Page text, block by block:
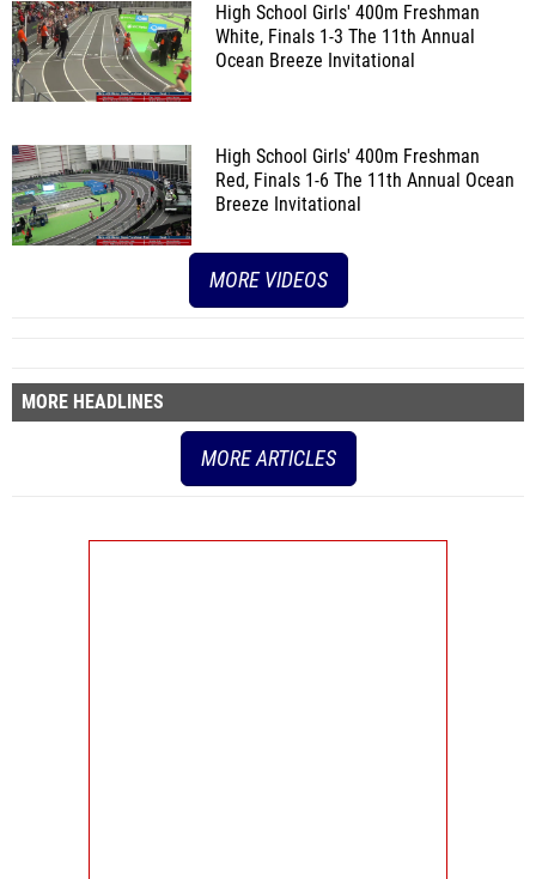
High School Girls' 400m Freshman
White, Finals 1-3 The 11th Annual
Ocean Breeze Invitational
High School Girls' 400m Freshman
Red, Finals 1-6 The 11th Annual Ocean
Breeze Invitational
MORE VIDEOS
MORE HEADLINES
MORE ARTICLES